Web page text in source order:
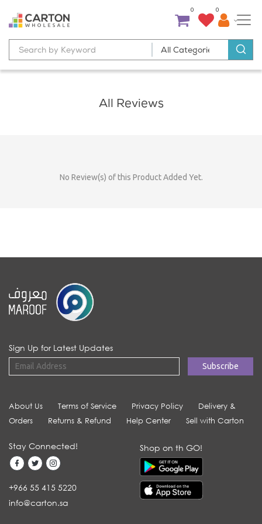
0 0
All Reviews
No Review(s) of this Product Added Yet.
Sign Up for Latest Updates
About Us Terms of Service Privacy Policy
Delivery &
Orders
Returns & Refund Help Center Sell with Carton
Stay Connected!
+966 55 415 5220
info@carton.sa
Shop on th GO!